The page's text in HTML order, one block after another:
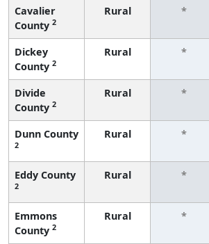
Cavalier
County 2
Rural *
Dickey
County 2
Rural *
Divide
County 2
Rural *
Dunn County
2
Rural *
Eddy County
2
Rural *
Emmons
County 2
Rural *